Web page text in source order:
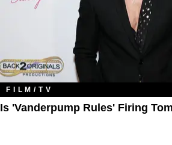
FILM/TV
Is 'Vanderpump Rules' Firing